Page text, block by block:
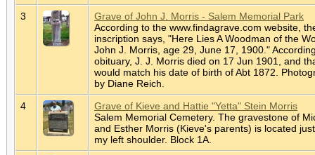
3
Grave of John J. Morris - Salem Memorial Park
According to the www.findagrave.com website,
inscription says, "Here Lies A Woodman of the
John J. Morris, age 29, June 17, 1900."
obituary, J. J. Morris died on 17 Jun 1901, and
would match his date of birth of Abt 1872.
by Diane Reich.
4
Grave of Kieve and Hattie "Yetta" Stein Morris
Salem Memorial Cemetery. The gravestone of
and Esther Morris (Kieve's parents) is located
my left shoulder. Block 1A.